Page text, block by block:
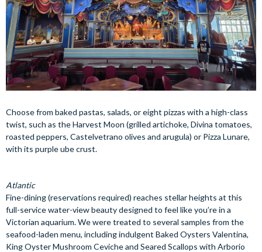
Choose from baked pastas, salads, or eight pizzas with a high-class
twist, such as the Harvest Moon (grilled artichoke, Divina tomatoes,
roasted peppers, Castelvetrano olives and arugula) or Pizza Lunare,
with its purple ube crust.
Atlantic
Fine-dining (reservations required) reaches stellar heights at this
full-service water-view beauty designed to feel like you’re in a
Victorian aquarium. We were treated to several samples from the
seafood-laden menu, including indulgent Baked Oysters Valentina,
King Oyster Mushroom Ceviche and Seared Scallops with Arborio